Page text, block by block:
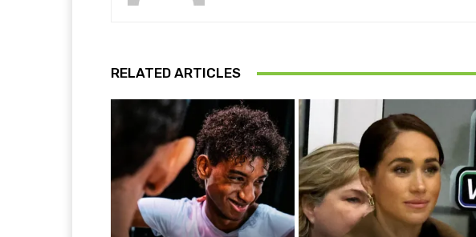
RELATED ARTICLES